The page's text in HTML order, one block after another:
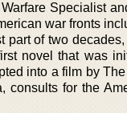
Specialist
war fronts
part of two
novel that was
into a film by
for the